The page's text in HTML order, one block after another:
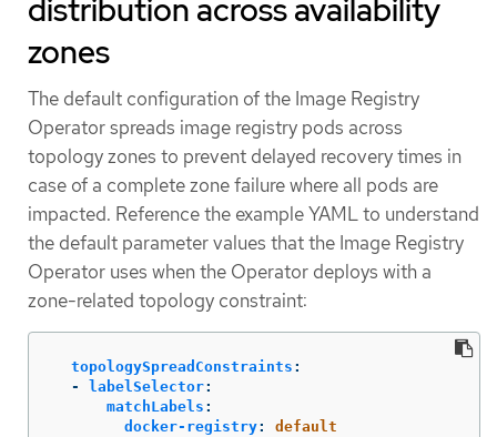
distribution across availability
zones
The default configuration of the Image Registry
Operator spreads image registry pods across
topology zones to prevent delayed recovery times in
case of a complete zone failure where all pods are
impacted. Reference the example YAML to understand
the default parameter values that the Image Registry
Operator uses when the Operator deploys with a
zone-related topology constraint:
topologySpreadConstraints :
-
labelSelector:
matchLabels :
docker-registry:
default